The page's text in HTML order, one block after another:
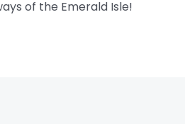
of the Emerald Isle!